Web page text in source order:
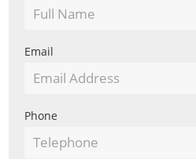
Form
Email
Phone